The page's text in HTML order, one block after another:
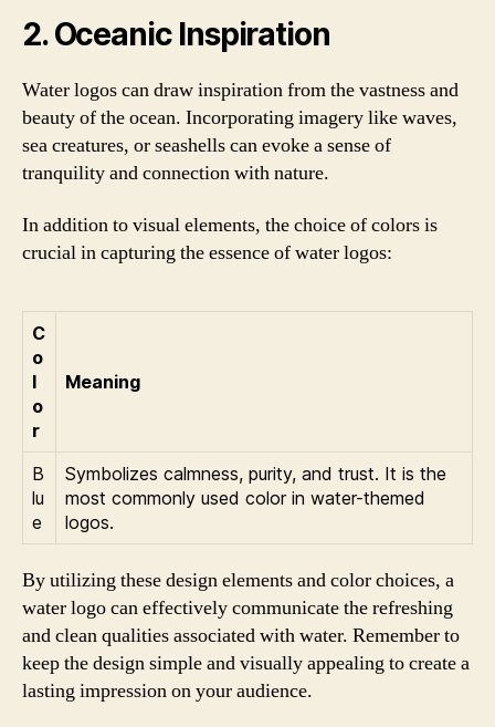
2. Oceanic Inspiration
Water logos can draw inspiration from the vastness and
beauty of the ocean. Incorporating imagery like waves,
sea creatures, or seashells can evoke a sense of
tranquility and connection with nature.
In addition to visual elements, the choice of colors is
crucial in capturing the essence of water logos:
C
o
l
o
r
Meaning
B
lu
e
Symbolizes calmness, purity, and trust. It is the
most commonly used color in water-themed
logos.
By utilizing these design elements and color choices, a
water logo can effectively communicate the refreshing
and clean qualities associated with water. Remember to
keep the design simple and visually appealing to create a
lasting impression on your audience.